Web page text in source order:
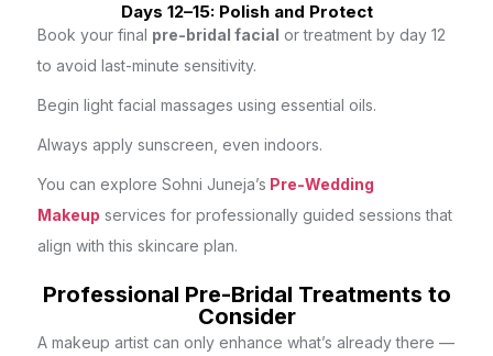
Days 12–15: Polish and Protect
Book your final pre-bridal facial or treatment by day 12
to avoid last-minute sensitivity.
Begin light facial massages using essential oils.
Always apply sunscreen, even indoors.
You can explore Sohni Juneja’s Pre-Wedding
Makeup services for professionally guided sessions that
align with this skincare plan.
Professional Pre-Bridal Treatments to
Consider
A makeup artist can only enhance what’s already there —